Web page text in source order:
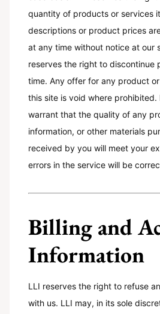
quantity of products or services
descriptions or product prices
at any time without notice at our
reserves the right to discontinue
time. Any offer for any product
this site is void where prohibited.
warrant that the quality of any
information, or other materials
received by you will meet your
errors in the service will be
Billing and
Information
LLI reserves the right to refuse
with us. LLI may, in its sole